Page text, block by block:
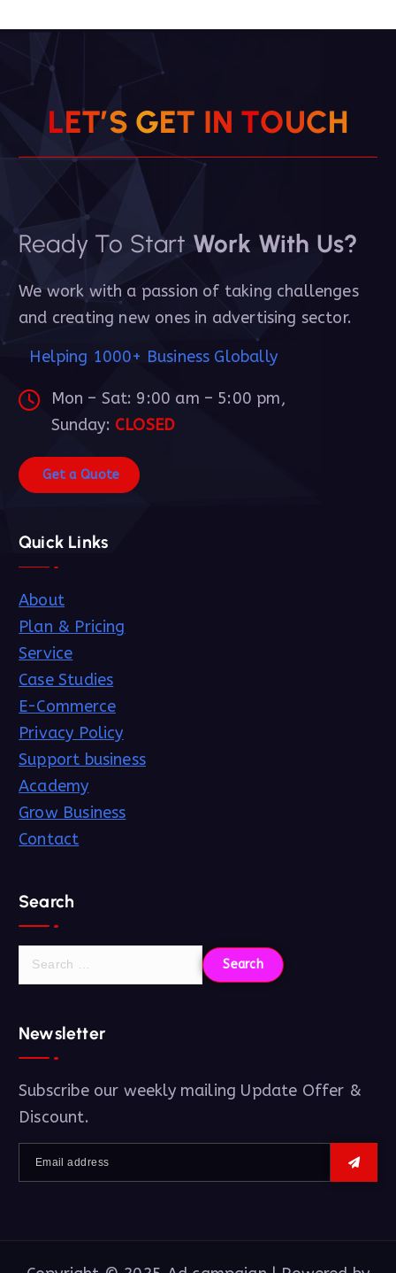
LET’S GET IN TOUCH
Ready To Start Work With Us?
We work with a passion of taking challenges
and creating new ones in advertising sector.
Helping 1000+ Business Globally
Mon – Sat: 9:00 am – 5:00 pm,
Sunday: CLOSED
Get a Quote
Quick Links
About
Plan & Pricing
Service
Case Studies
E-Commerce
Privacy Policy
Support business
Academy
Grow Business
Contact
Search
Newsletter
Subscribe our weekly mailing Update Offer &
Discount.